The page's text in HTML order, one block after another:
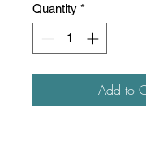
Quantity *
Add to